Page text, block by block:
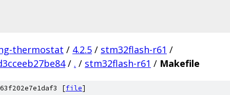
thermostat / 4.2.5 / stm32flash-r61 /
/ . / stm32flash-r61 / Makefile
[file]